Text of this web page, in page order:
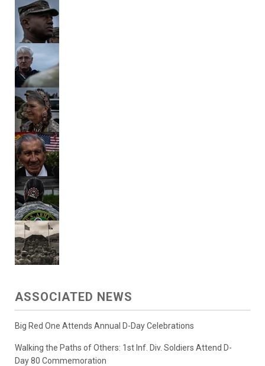
ASSOCIATED NEWS
Big Red One Attends Annual D-Day Celebrations
Walking the Paths of Others: 1st Inf. Div. Soldiers Attend D-
Day 80 Commemoration